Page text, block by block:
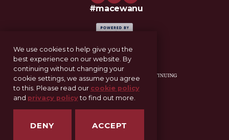
#macewanu
11-521 Allard Hall
Edmonton, AB T5J 4S2
SCE@macewan.ca
We use cookies to help give you the
best experience on our website. By
continuing without changing your
cookie settings, we assume you agree
to this. Please read our cookie policy
and privacy policyto find out more.
DENY ACCEPT